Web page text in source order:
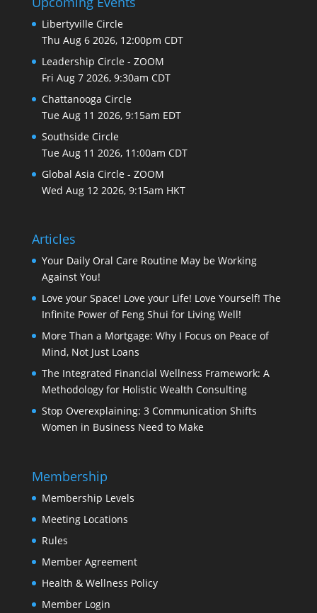
Libertyville Circle
Thu Aug 6 2026, 12:00pm CDT
Leadership Circle - ZOOM
Fri Aug 7 2026, 9:30am CDT
Chattanooga Circle
Tue Aug 11 2026, 9:15am EDT
Southside Circle
Tue Aug 11 2026, 11:00am CDT
Global Asia Circle - ZOOM
Wed Aug 12 2026, 9:15am HKT
Articles
Your Daily Oral Care Routine May be Working
Against You!
Love your Space! Love your Life! Love Yourself! The
Infinite Power of Feng Shui for Living Well!
More Than a Mortgage: Why I Focus on Peace of
Mind, Not Just Loans
The Integrated Financial Wellness Framework: A
Methodology for Holistic Wealth Consulting
Stop Overexplaining: 3 Communication Shifts
Women in Business Need to Make
Membership
Membership Levels
Meeting Locations
Rules
Member Agreement
Health & Wellness Policy
Member Login